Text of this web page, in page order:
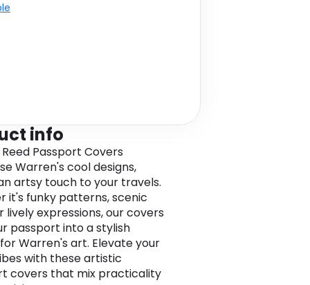
info
Passport Covers
Warren's cool designs,
artsy touch to your travels.
it's funky patterns, scenic
lively expressions, our covers
passport into a stylish
Warren's art. Elevate your
with these artistic
covers that mix practicality